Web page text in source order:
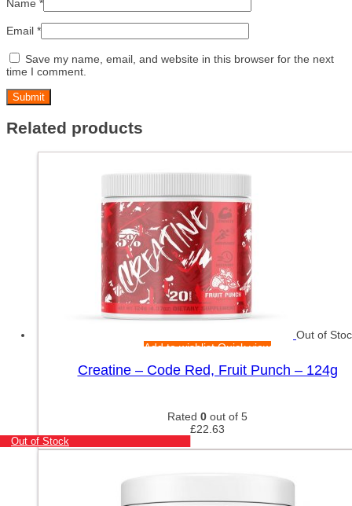
Name *
Email *
Save my name, email, and website in this browser for the next
time I comment.
Related products
Out of
Add to wishlistQuick view
Creatine – Code Red, Fruit Punch – 124g
Rated 0 out of 5
£22.63
Out of Stock